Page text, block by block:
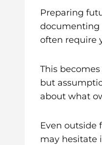
Preparing
documenting
often require
This
but
about what
Even outside
may hesitate